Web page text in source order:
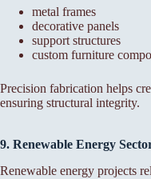
metal frames
decorative panels
support structures
custom furniture
Precision fabrication helps
ensuring structural integrity.
9. Renewable Energy
Renewable energy projects